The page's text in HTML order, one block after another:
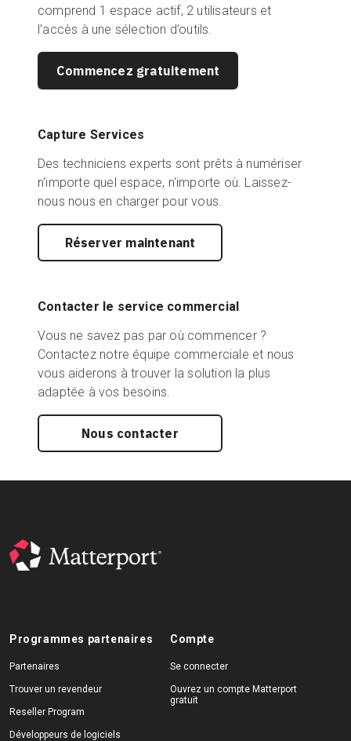
comprend 1 espace actif, 2 utilisateurs et
l’accès à une sélection d’outils.
Commencez gratuitement
Capture Services
Des techniciens experts sont prêts à numériser
n'importe quel espace, n'importe où. Laissez-
nous nous en charger pour vous.
Réserver maintenant
Contacter le service commercial
Vous ne savez pas par où commencer ?
Contactez notre équipe commerciale et nous
vous aiderons à trouver la solution la plus
adaptée à vos besoins.
Nous contacter
Programmes partenaires
Partenaires
Trouver un revendeur
Reseller Program
Développeurs de logiciels
Compte
Se connecter
Ouvrez un compte Matterport
gratuit